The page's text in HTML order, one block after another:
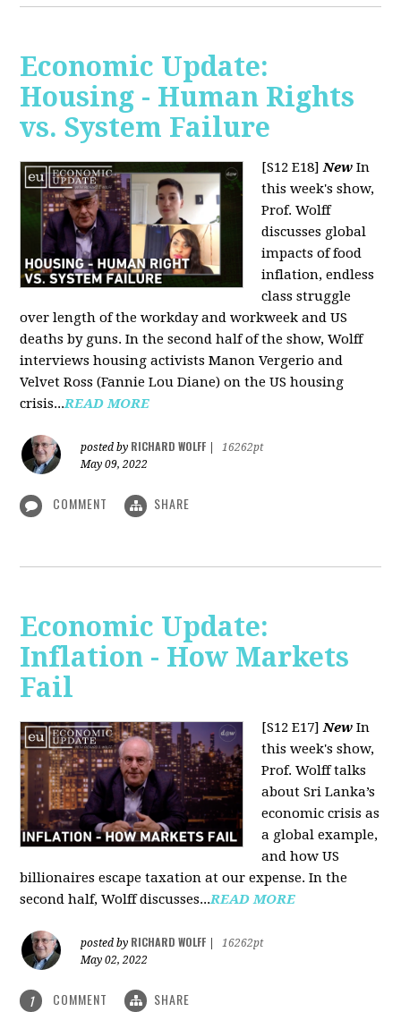
Economic Update:
Housing - Human Rights
vs. System Failure
[S12 E18]New In
this week's show,
Prof. Wolff
discusses global
impacts of food
inflation, endless
class struggle
over length of the workday and workweek and US
deaths by guns. In the second half of the show, Wolff
interviews housing activists Manon Vergerio and
Velvet Ross (Fannie Lou Diane) on the US housing
crisis...READ MORE
posted by RICHARD WOLFF
16262pt
May 09, 2022
COMMENT SHARE
Economic Update:
Inflation - How Markets
Fail
[S12 E17]New In
this week's show,
Prof. Wolff talks
about Sri Lanka’s
economic crisis as
a global example,
and how US
billionaires escape taxation at our expense. In the
second half, Wolff discusses...READ MORE
posted by RICHARD WOLFF
16262pt
May 02, 2022
1 COMMENT SHARE